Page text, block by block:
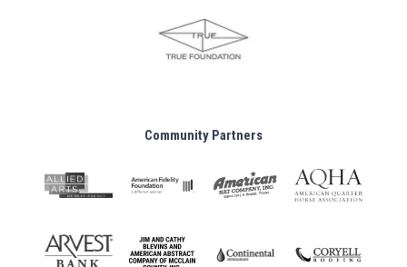
Community Partners